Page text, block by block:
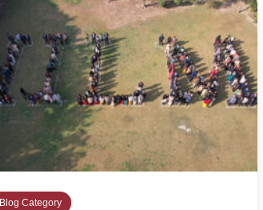
Blog Category